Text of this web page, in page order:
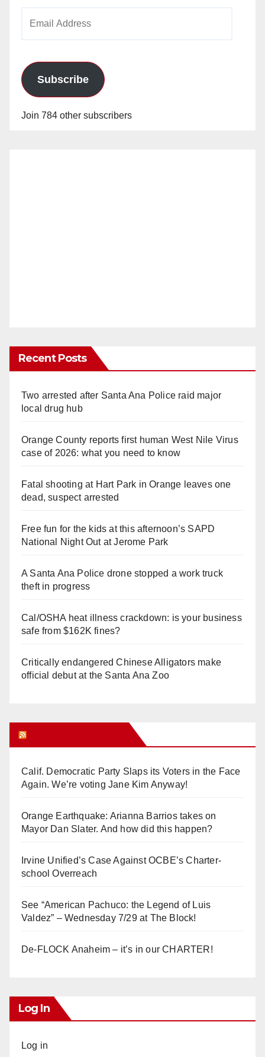
Subscribe
Join 784 other subscribers
Recent Posts
Two arrested after Santa Ana Police raid major
local drug hub
Orange County reports first human West Nile Virus
case of 2026: what you need to know
Fatal shooting at Hart Park in Orange leaves one
dead, suspect arrested
Free fun for the kids at this afternoon’s SAPD
National Night Out at Jerome Park
A Santa Ana Police drone stopped a work truck
theft in progress
Cal/OSHA heat illness crackdown: is your business
safe from $162K fines?
Critically endangered Chinese Alligators make
official debut at the Santa Ana Zoo
Calif. Democratic Party Slaps its Voters in the Face
Again. We’re voting Jane Kim Anyway!
Orange Earthquake: Arianna Barrios takes on
Mayor Dan Slater. And how did this happen?
Irvine Unified’s Case Against OCBE’s Charter-
school Overreach
See “American Pachuco: the Legend of Luis
Valdez” – Wednesday 7/29 at The Block!
De-FLOCK Anaheim – it’s in our CHARTER!
Log In
Log in